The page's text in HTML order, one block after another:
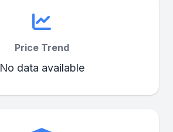
Price Trend
No data available